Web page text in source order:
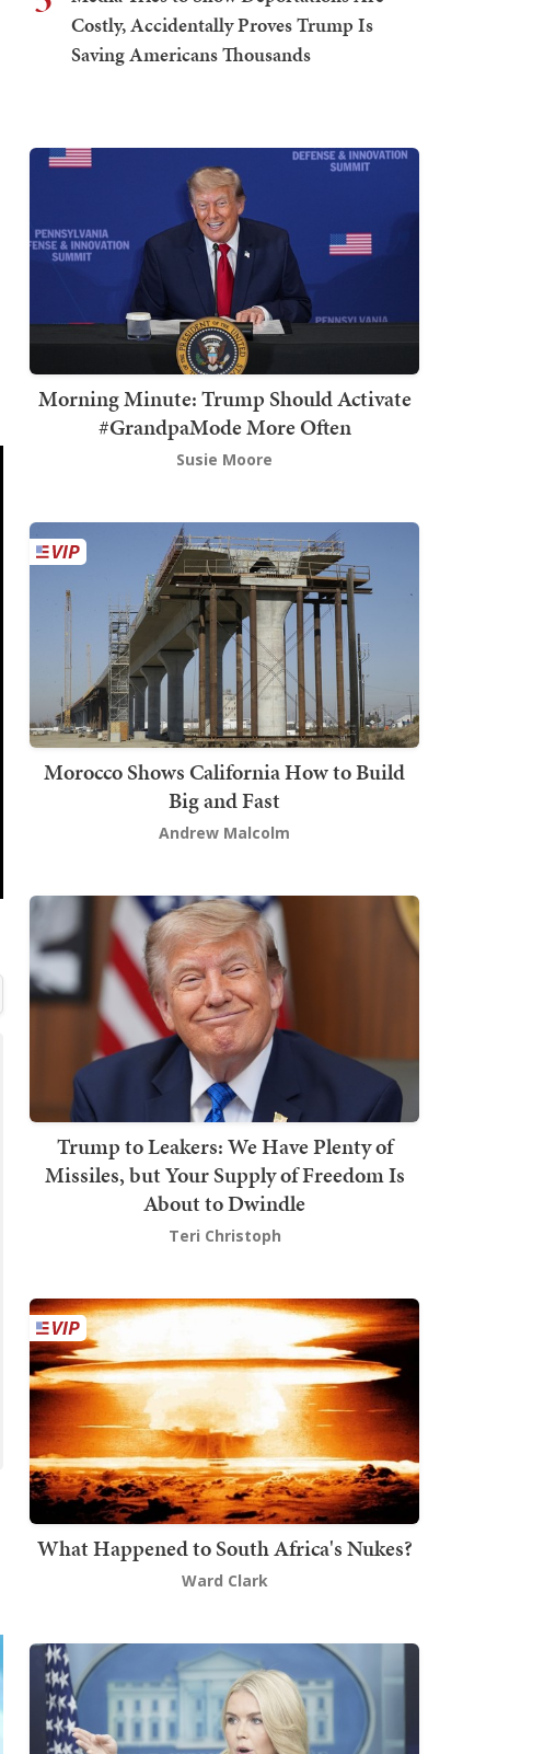
Costly, Accidentally Proves Trump Is
Saving Americans Thousands
Morning Minute: Trump Should Activate
#GrandpaMode More Often
Susie Moore
Morocco Shows California How to Build
Big and Fast
Andrew Malcolm
Trump to Leakers: We Have Plenty of
Missiles, but Your Supply of Freedom Is
About to Dwindle
Teri Christoph
What Happened to South Africa's Nukes?
Ward Clark